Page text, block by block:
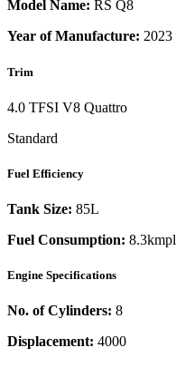
Model Name: RS Q8
Year of Manufacture: 2023
Trim
4.0 TFSI V8 Quattro
Standard
Fuel Efficiency
Tank Size: 85L
Fuel Consumption: 8.3kmpl
Engine Specifications
No. of Cylinders: 8
Displacement: 4000